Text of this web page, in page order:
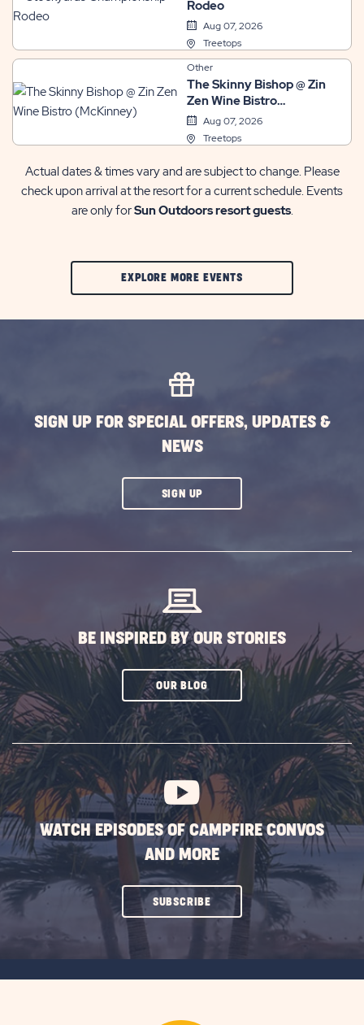
Rodeo
Aug 07, 2026
Treetops
Other
The Skinny Bishop @ Zin
Zen Wine Bistro
(McKinney)
Aug 07, 2026
Treetops
Actual dates & times vary and are subject to change. Please
check upon arrival at the resort for a current schedule. Events
are only forSun Outdoors resort guests.
EXPLORE MORE EVENTSCLIC
SIGN UP FOR SPECIAL OFFERS, UPDATES &
NEWS
SIGN UPCLICK
BE INSPIRED BY OUR STORIES
OUR BLOGCLICK
SUBSCRIBE
BUTTON
WATCH EPISODES OF CAMPFIRE CONVOS
AND MORE
SUBSCRIBECLICK
ON